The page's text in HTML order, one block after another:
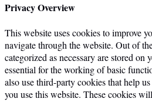
Privacy Overview
This website uses cookies to improve
navigate through the website. Out of
categorized as necessary are stored on
essential for the working of basic
also use third-party cookies that help
you use this website. These cookies